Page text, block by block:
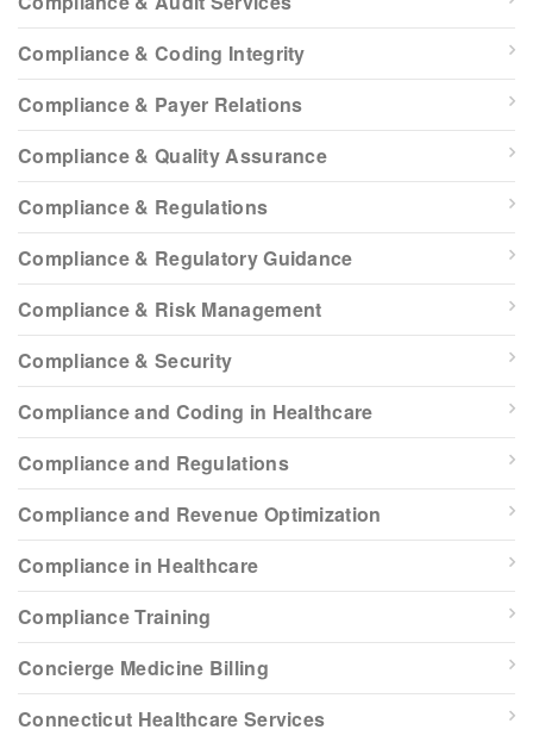
Compliance & Coding Integrity
Compliance & Payer Relations
Compliance & Quality Assurance
Compliance & Regulations
Compliance & Regulatory Guidance
Compliance & Risk Management
Compliance & Security
Compliance and Coding in Healthcare
Compliance and Regulations
Compliance and Revenue Optimization
Compliance in Healthcare
Compliance Training
Concierge Medicine Billing
Connecticut Healthcare Services